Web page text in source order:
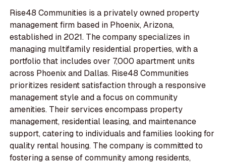
Rise48 Communities is a privately owned property
management firm based in Phoenix, Arizona,
established in 2021. The company specializes in
managing multifamily residential properties, with a
portfolio that includes over 7,000 apartment units
across Phoenix and Dallas. Rise48 Communities
prioritizes resident satisfaction through a responsive
management style and a focus on community
amenities. Their services encompass property
management, residential leasing, and maintenance
support, catering to individuals and families looking for
quality rental housing. The company is committed to
fostering a sense of community among residents,